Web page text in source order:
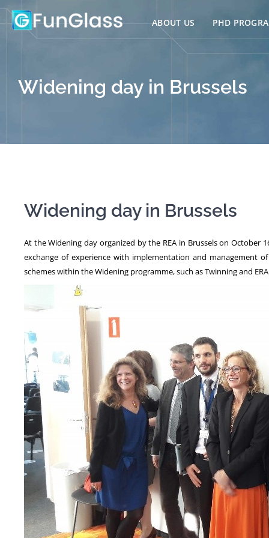
Skip
to
ABOUT US PHD
Widening day in Brussels
Widening day in Brussels
At the Widening day organized by the REA in Brussels on
exchange of experience with implementation and management
schemes within the Widening programme, such as Twinning and